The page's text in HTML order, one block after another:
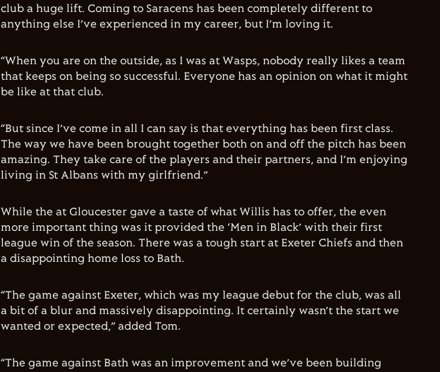
club a huge lift. Coming to Saracens has been completely different to
anything else I’ve experienced in my career, but I’m loving it.
“When you are on the outside, as I was at Wasps, nobody really likes a team
that keeps on being so successful. Everyone has an opinion on what it might
be like at that club.
“But since I’ve come in all I can say is that everything has been first class.
The way we have been brought together both on and off the pitch has been
amazing. They take care of the players and their partners, and I’m enjoying
living in St Albans with my girlfriend.”
While the at Gloucester gave a taste of what Willis has to offer, the even
more important thing was it provided the ‘Men in Black’ with their first
league win of the season. There was a tough start at Exeter Chiefs and then
a disappointing home loss to Bath.
“The game against Exeter, which was my league debut for the club, was all
a bit of a blur and massively disappointing. It certainly wasn’t the start we
wanted or expected,” added Tom.
“The game against Bath was an improvement and we’ve been building